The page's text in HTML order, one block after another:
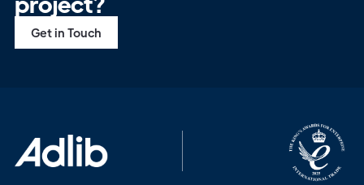
Get in Touch